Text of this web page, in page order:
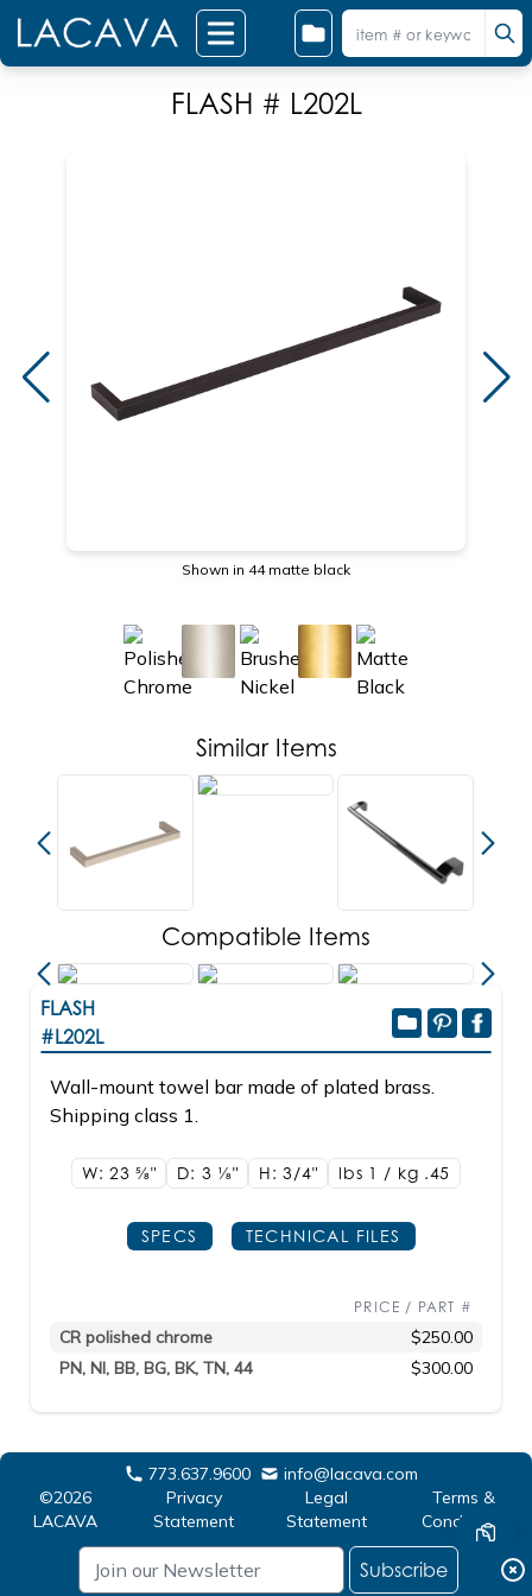
FLASH # L202L
Shown in 44 matte black
Similar Items
Compatible Items
FLASH
#L202L
Wall-mount towel bar made of plated brass.
Shipping class 1.
W: 235/8" D: 3 1/8" H: 3/4" lbs 1 / kg .45
SPECS TECHNICAL FILES
PRICE / PART #
CR polished chrome
$250.00
PN, NI, BB, BG, BK, TN, 44
$300.00
773.637.9600
info@lacava.com
©2026
LACAVA
Privacy
Statement
Legal
Statement
Terms &
Conditions
Subscribe